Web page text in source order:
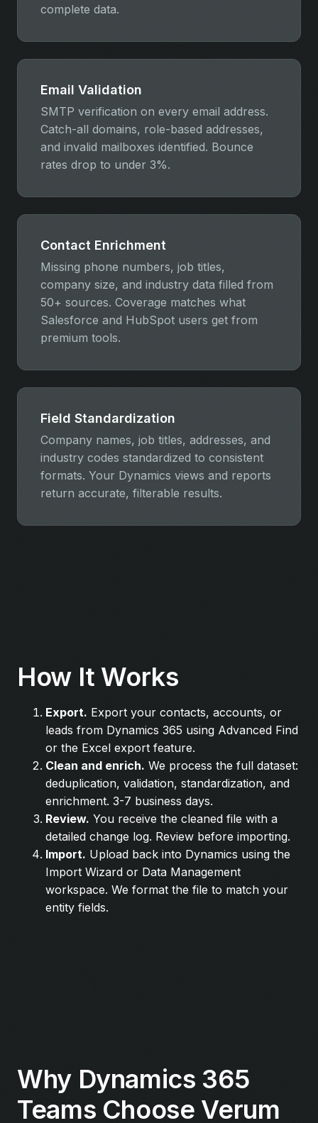
complete data.
Email Validation
SMTP verification on every email address.
Catch-all domains, role-based addresses,
and invalid mailboxes identified. Bounce
rates drop to under 3%.
Contact Enrichment
Missing phone numbers, job titles,
company size, and industry data filled from
50+ sources. Coverage matches what
Salesforce and HubSpot users get from
premium tools.
Field Standardization
Company names, job titles, addresses, and
industry codes standardized to consistent
formats. Your Dynamics views and reports
return accurate, filterable results.
How It Works
Export. Export your contacts, accounts, or
leads from Dynamics 365 using Advanced Find
or the Excel export feature.
Clean and enrich. We process the full dataset:
deduplication, validation, standardization, and
enrichment. 3-7 business days.
Review. You receive the cleaned file with a
detailed change log. Review before importing.
Import. Upload back into Dynamics using the
Import Wizard or Data Management
workspace. We format the file to match your
entity fields.
Why Dynamics 365
Teams Choose Verum